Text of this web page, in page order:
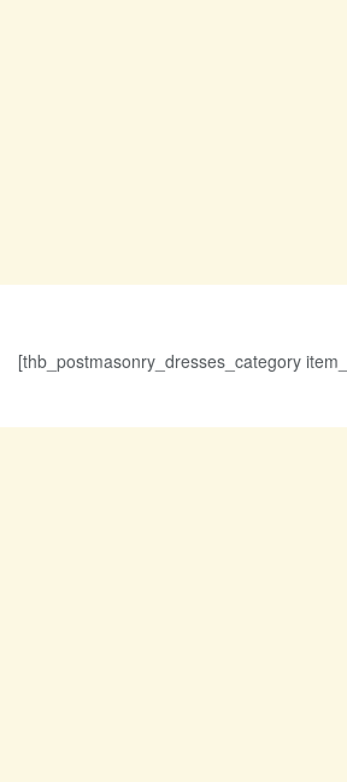
[thb_postmasonry_dresses_category